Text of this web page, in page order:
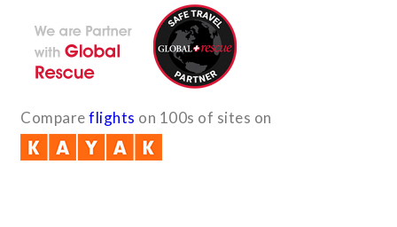
Compareflights on 100s of sites on